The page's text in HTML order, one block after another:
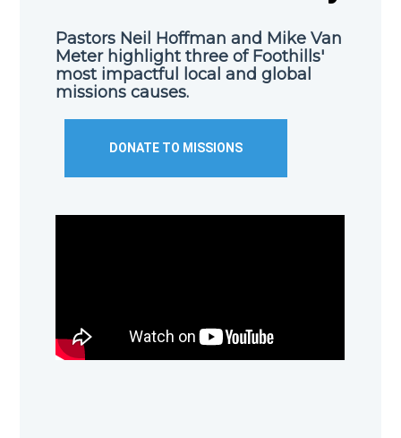
Pastors Neil Hoffman and Mike Van
Meter highlight three of Foothills'
most impactful local and global
missions causes.
DONATE TO MISSIONS